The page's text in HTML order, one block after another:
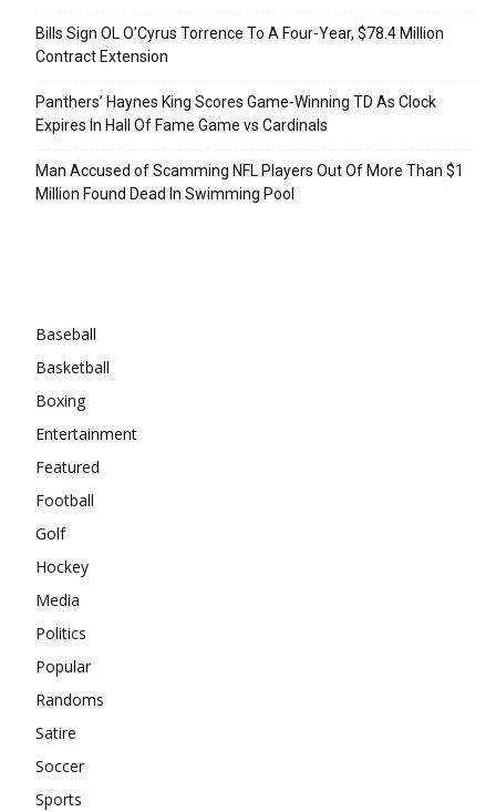
Bills Sign OL O’Cyrus Torrence To A Four-Year, $78.4 Million
Contract Extension
Panthers’ Haynes King Scores Game-Winning TD As Clock
Expires In Hall Of Fame Game vs Cardinals
Man Accused of Scamming NFL Players Out Of More Than $1
Million Found Dead In Swimming Pool
Baseball
Basketball
Boxing
Entertainment
Featured
Football
Golf
Hockey
Media
Politics
Popular
Randoms
Satire
Soccer
Sports